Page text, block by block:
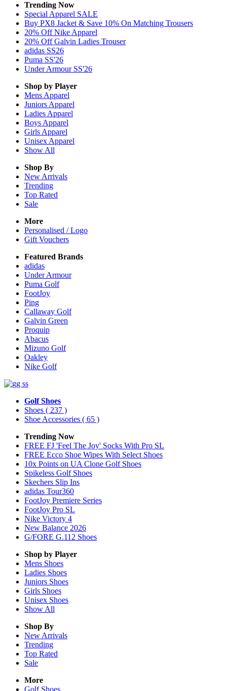
Trending Now
Special Apparel SALE
Buy PX8 Jacket & Save 10% On Matching Trousers
20% Off Nike Apparel
20% Off Galvin Ladies Trouser
adidas SS26
Puma SS'26
Under Armour SS'26
Shop by Player
Mens Apparel
Juniors Apparel
Ladies Apparel
Boys Apparel
Girls Apparel
Unisex Apparel
Show All
Shop By
New Arrivals
Trending
Top Rated
Sale
More
Personalised / Logo
Gift Vouchers
Featured Brands
adidas
Under Armour
Puma Golf
FootJoy
Ping
Callaway Golf
Galvin Green
Proquip
Abacus
Mizuno Golf
Oakley
Nike Golf
Golf Shoes
Shoes ( 237 )
Shoe Accessories ( 65 )
Trending Now
FREE FJ 'Feel The Joy' Socks With Pro SL
FREE Ecco Shoe Wipes With Select Shoes
10x Points on UA Clone Golf Shoes
Spikeless Golf Shoes
Skechers Slip Ins
adidas Tour360
FootJoy Premiere Series
FootJoy Pro SL
Nike Victory 4
New Balance 2026
G/FORE G.112 Shoes
Shop by Player
Mens Shoes
Ladies Shoes
Juniors Shoes
Girls Shoes
Unisex Shoes
Show All
Shop By
New Arrivals
Trending
Top Rated
Sale
More
Golf Shoes